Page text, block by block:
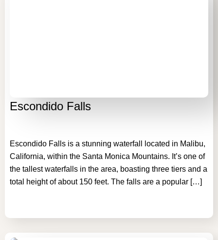
Escondido Falls
Escondido Falls is a stunning waterfall located in Malibu,
California, within the Santa Monica Mountains. It’s one of
the tallest waterfalls in the area, boasting three tiers and a
total height of about 150 feet. The falls are a popular […]